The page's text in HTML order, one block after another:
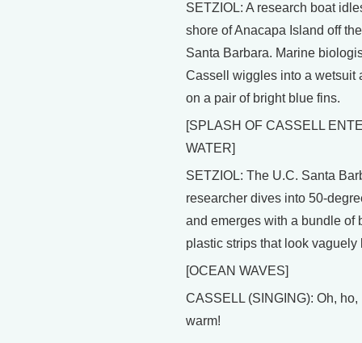
SETZIOL: A research boat
shore of Anacapa Island off
Santa Barbara. Marine
Cassell wiggles into a wetsuit
on a pair of bright blue fins.
[SPLASH OF CASSELL
WATER]
SETZIOL: The U.C. Santa
researcher dives into 50-
and emerges with a bundle of
plastic strips that look vaguely
[OCEAN WAVES]
CASSELL (SINGING): Oh, ho,
warm!